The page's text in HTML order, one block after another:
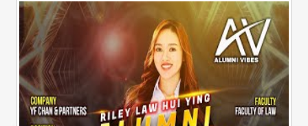
Alumni Business Vibes | Sharon Chen Chew Yean